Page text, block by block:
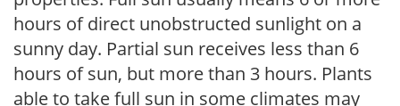
hours of direct unobstructed sunlight on a
sunny day. Partial sun receives less than 6
hours of sun, but more than 3 hours. Plants
able to take full sun in some climates may